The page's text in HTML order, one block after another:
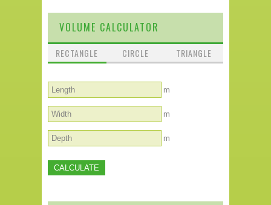
VOLUME CALCULATOR
RECTANGLE CIRCLE TRIANGLE
m
m
m